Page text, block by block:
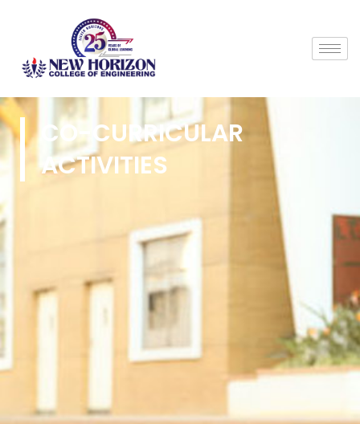
CO-CURRICULAR
ACTIVITIES